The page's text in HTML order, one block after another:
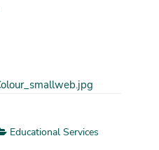
Educational Services